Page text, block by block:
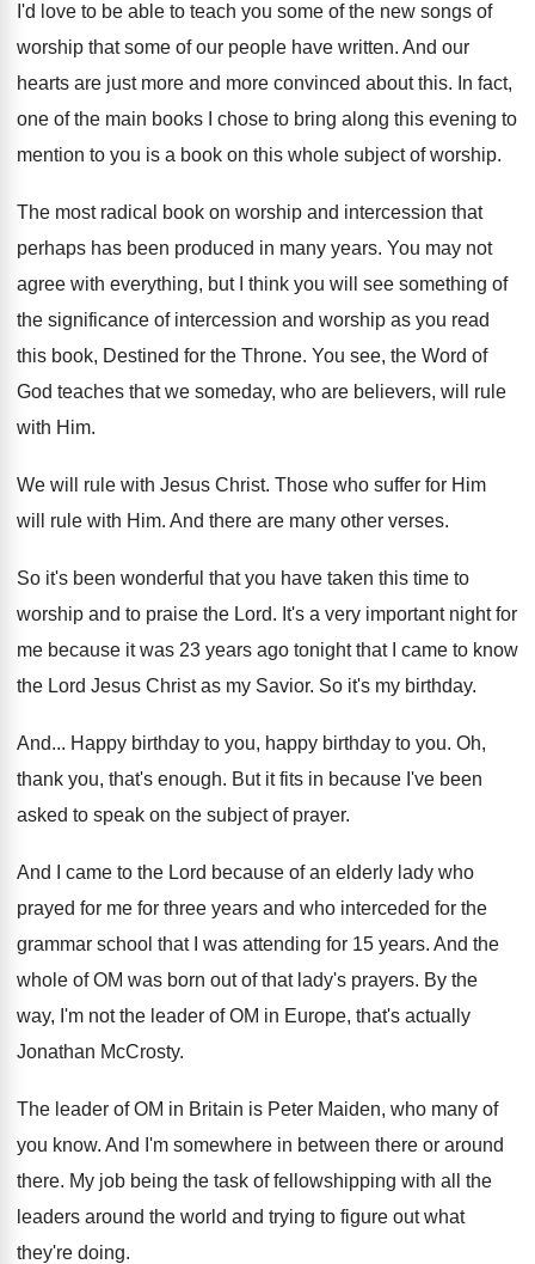
I'd love to be able to teach you some of the new songs of
worship that some of our people have written. And our
hearts are just more and more convinced about this. In fact,
one of the main books I
chose to bring along this evening to
mention to you is a book on this whole subject of worship.
The most radical book on worship and intercession that
perhaps has been produced in many years. You may not
agree with everything, but I
think you will see something of
the significance of intercession and worship as you read
this book, Destined for the Throne. You see, the Word of
God teaches that we someday, who are believers, will rule
with Him.
We will rule with Jesus Christ. Those who suffer for Him
will rule with Him. And there are many other verses.
So it's been wonderful that you have taken this time to
worship and to praise the Lord. It's a very important night for
me because it was 23 years ago tonight that I
came to know
the Lord Jesus Christ as my Savior. So it's my birthday.
And... Happy birthday to you, happy birthday to you. Oh,
thank you, that's enough. But it fits in because I've been
asked to speak on the subject of prayer.
And I came to the Lord because of an elderly lady who
prayed for me for three years and who interceded for the
grammar school that I was attending for 15 years. And the
whole of OM was born out of that lady's prayers. By the
way, I'm not the leader of OM in Europe, that's actually
Jonathan McCrosty.
The leader of OM in Britain is Peter Maiden, who many of
you know. And I'm somewhere in between there or around
there. My job being the task of fellowshipping with all the
leaders around the world and trying to figure out what
they're doing.